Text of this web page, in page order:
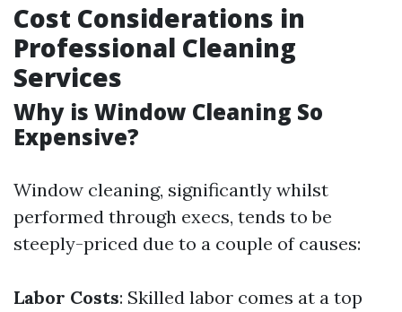
Cost Considerations in
Professional Cleaning
Services
Why is Window Cleaning So
Expensive?
Window cleaning, significantly whilst
performed through execs, tends to be
steeply-priced due to a couple of causes:
Labor Costs: Skilled labor comes at a top